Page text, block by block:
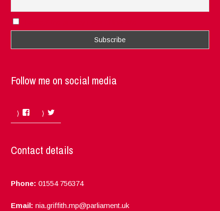
Follow me on social media
Facebook
Contact details
Phone: 01554 756374
Email: nia.griffith.mp@parliament.uk